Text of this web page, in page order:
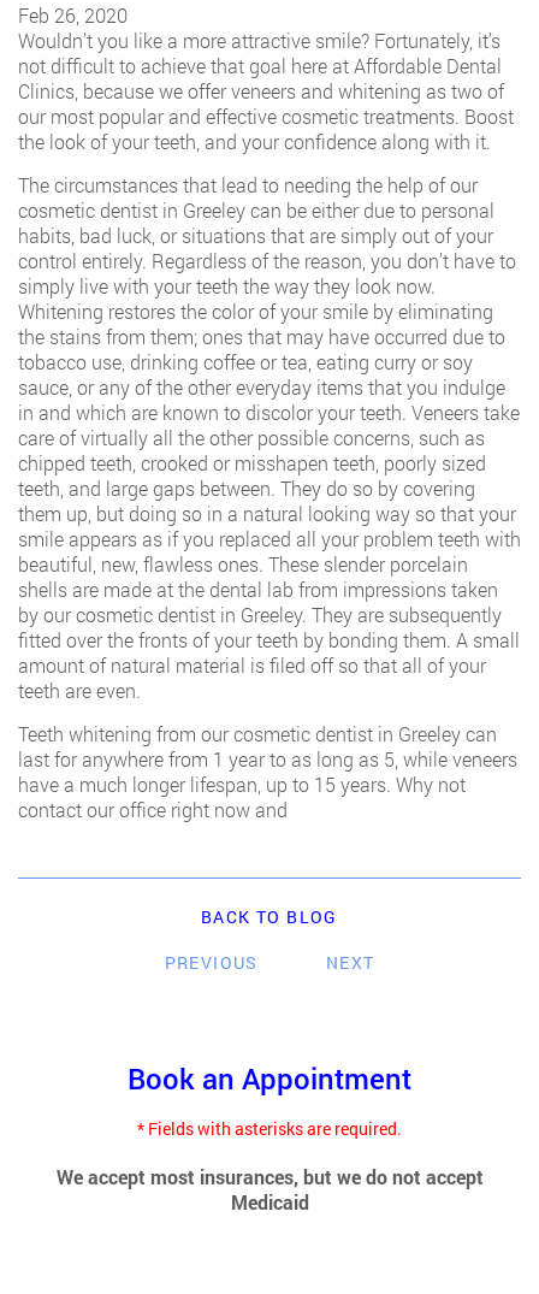
Feb 26, 2020
Wouldn’t you like a more attractive smile? Fortunately, it’s
not difficult to achieve that goal here at Affordable Dental
Clinics, because we offer veneers and whitening as two of
our most popular and effective cosmetic treatments. Boost
the look of your teeth, and your confidence along with it.
The circumstances that lead to needing the help of our
cosmetic dentist in Greeley can be either due to personal
habits, bad luck, or situations that are simply out of your
control entirely. Regardless of the reason, you don’t have to
simply live with your teeth the way they look now.
Whitening restores the color of your smile by eliminating
the stains from them; ones that may have occurred due to
tobacco use, drinking coffee or tea, eating curry or soy
sauce, or any of the other everyday items that you indulge
in and which are known to discolor your teeth. Veneers take
care of virtually all the other possible concerns, such as
chipped teeth, crooked or misshapen teeth, poorly sized
teeth, and large gaps between. They do so by covering
them up, but doing so in a natural looking way so that your
smile appears as if you replaced all your problem teeth with
beautiful, new, flawless ones. These slender porcelain
shells are made at the dental lab from impressions taken
by our cosmetic dentist in Greeley. They are subsequently
fitted over the fronts of your teeth by bonding them. A small
amount of natural material is filed off so that all of your
teeth are even.
Teeth whitening from our cosmetic dentist in Greeley can
last for anywhere from 1 year to as long as 5, while veneers
have a much longer lifespan, up to 15 years. Why not
contact our office right now and
BACK TO BLOG
PREVIOUS
NEXT
Book an Appointment
* Fields with asterisks are required.
We accept most insurances, but we do not accept
Medicaid